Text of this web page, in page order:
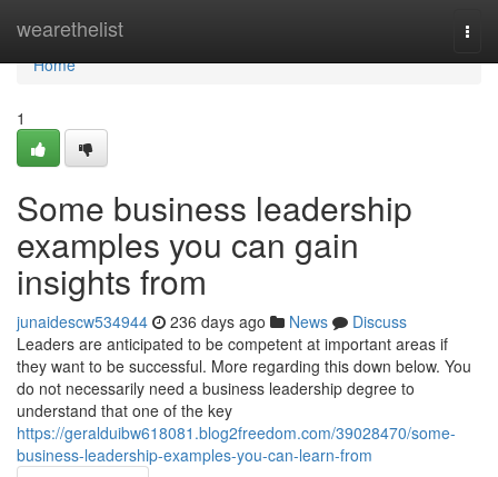
wearethelist
Home
Home
1
Some business leadership
examples you can gain
insights from
junaidescw534944 236 days ago News
Discuss
Leaders are anticipated to be competent at important areas if
they want to be successful. More regarding this down below. You
do not necessarily need a business leadership degree to
understand that one of the key
https://geralduibw618081.blog2freedom.com/39028470/some-
business-leadership-examples-you-can-learn-from